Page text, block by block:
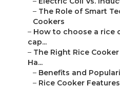
– The Role of Smart
Cookers
– How to choose a rice
cap...
– The Right Rice
Ha...
– Benefits and
– Rice Cooker